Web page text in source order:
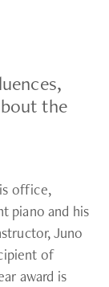
the
office,
piano and his
Juno
of
award is